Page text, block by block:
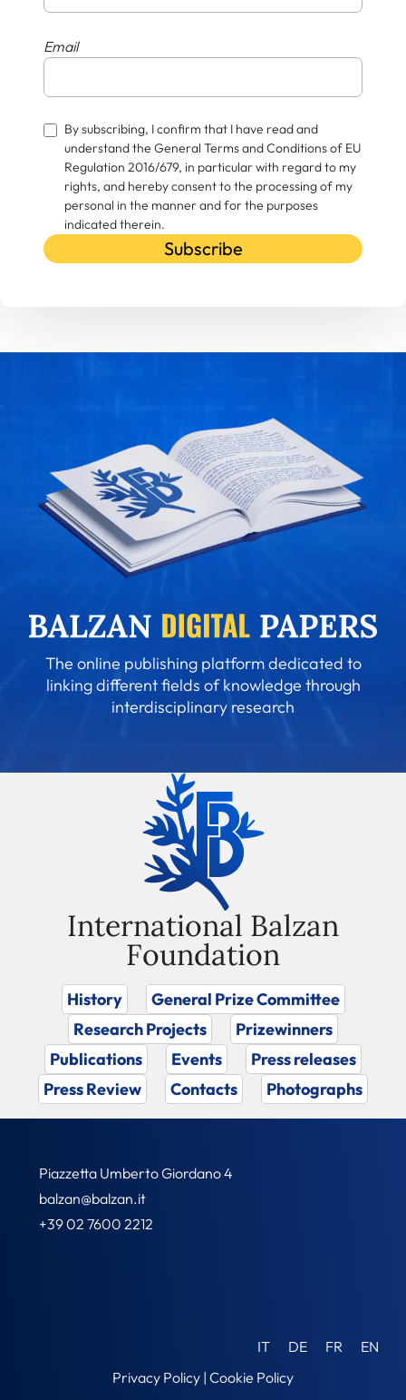
Email
By subscribing, I confirm that I have read and
understand the General Terms and Conditions of EU
Regulation 2016/679, in particular with regard to my
rights, and hereby consent to the processing of my
personal in the manner and for the purposes
indicated therein.
Subscribe
The online publishing platform dedicated to
linking different fields of knowledge through
interdisciplinary research
International Balzan
Foundation
History
General Prize Committee
Research Projects
Prizewinners
Publications
Events
Press releases
Press Review
Contacts Photographs
Piazzetta Umberto Giordano 4
balzan@balzan.it
+39 02 7600 2212
IT DE FR
EN
Privacy Policy | Cookie Policy